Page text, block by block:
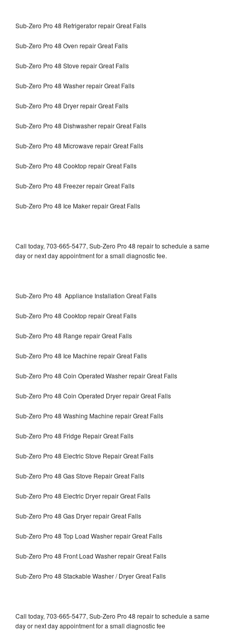
Sub-Zero Pro 48 Refrigerator repair Great Falls
Sub-Zero Pro 48 Oven repair Great Falls
Sub-Zero Pro 48 Stove repair Great Falls
Sub-Zero Pro 48 Washer repair Great Falls
Sub-Zero Pro 48 Dryer repair Great Falls
Sub-Zero Pro 48 Dishwasher repair Great Falls
Sub-Zero Pro 48 Microwave repair Great Falls
Sub-Zero Pro 48 Cooktop repair Great Falls
Sub-Zero Pro 48 Freezer repair Great Falls
Sub-Zero Pro 48 Ice Maker repair Great Falls
Call today, 703-665-5477, Sub-Zero Pro 48 repair to schedule a same
day or next day appointment for a small diagnostic fee.
Sub-Zero Pro 48 Appliance Installation Great Falls
Sub-Zero Pro 48 Cooktop repair Great Falls
Sub-Zero Pro 48 Range repair Great Falls
Sub-Zero Pro 48 Ice Machine repair Great Falls
Sub-Zero Pro 48 Coin Operated Washer repair Great Falls
Sub-Zero Pro 48 Coin Operated Dryer repair Great Falls
Sub-Zero Pro 48 Washing Machine repair Great Falls
Sub-Zero Pro 48 Fridge Repair Great Falls
Sub-Zero Pro 48 Electric Stove Repair Great Falls
Sub-Zero Pro 48 Gas Stove Repair Great Falls
Sub-Zero Pro 48 Electric Dryer repair Great Falls
Sub-Zero Pro 48 Gas Dryer repair Great Falls
Sub-Zero Pro 48 Top Load Washer repair Great Falls
Sub-Zero Pro 48 Front Load Washer repair Great Falls
Sub-Zero Pro 48 Stackable Washer / Dryer Great Falls
Call today, 703-665-5477, Sub-Zero Pro 48 repair to schedule a same
day or next day appointment for a small diagnostic fee